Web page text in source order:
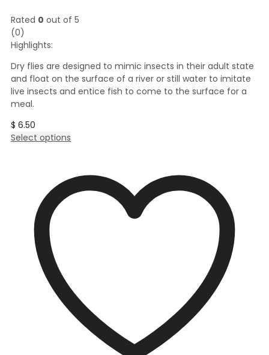
Rated 0 out of 5
(0)
Highlights:
Dry flies are designed to mimic insects in their adult state
and float on the surface of a river or still water to imitate
live insects and entice fish to come to the surface for a
meal.
$ 6.50
Select options
multiple
product
page